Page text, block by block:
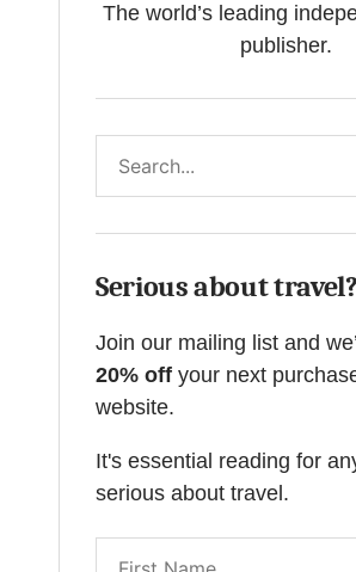
The world’s leading
publisher.
Serious about travel?
Join our mailing list and
20% off your next
website.
It's essential reading for
serious about travel.